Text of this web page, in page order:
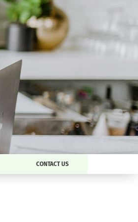
CONTACT US